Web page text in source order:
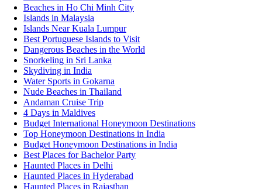
Beaches in Ho Chi Minh City
Islands in Malaysia
Islands Near Kuala Lumpur
Best Portuguese Islands to Visit
Dangerous Beaches in the World
Snorkeling in Sri Lanka
Skydiving in India
Water Sports in Gokarna
Nude Beaches in Thailand
Andaman Cruise Trip
4 Days in Maldives
Budget International Honeymoon Destinations
Top Honeymoon Destinations in India
Budget Honeymoon Destinations in India
Best Places for Bachelor Party
Haunted Places in Delhi
Haunted Places in Hyderabad
Haunted Places in Rajasthan